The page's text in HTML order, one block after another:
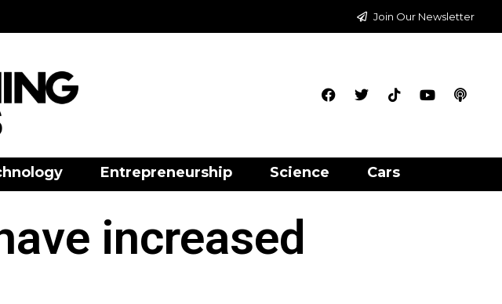
Join Our Newsletter
Entrepreneurship Science Cars
increased